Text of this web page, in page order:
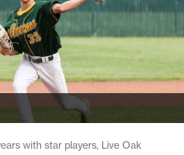
with star players, Live Oak